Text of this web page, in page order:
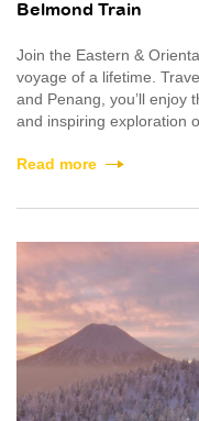
Belmond Train
Join the Eastern &
voyage of a lifetime.
and Penang, you’ll enjoy
and inspiring exploration
Read more